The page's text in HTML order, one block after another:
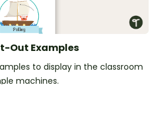
Out Examples
to display in the classroom
machines.